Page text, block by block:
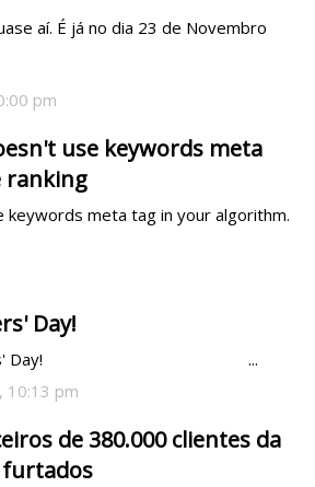
aí. É já no dia 23 de Novembro
pm
use keywords meta
ranking
keywords meta tag in your algorithm.
Day!
...
10:13 pm
de 380.000 clientes da